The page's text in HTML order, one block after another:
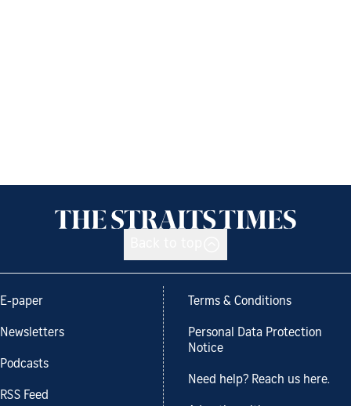
E-paper
Newsletters
Podcasts
RSS Feed
Terms & Conditions
Personal Data Protection
Notice
Need help? Reach us here.